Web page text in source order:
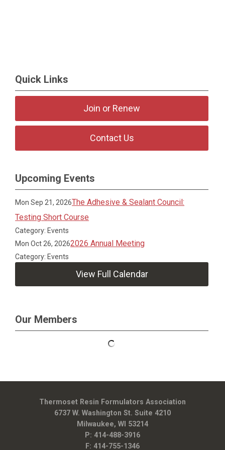
Quick Links
Join or Renew
Contact Us
Upcoming Events
Mon Sep 21, 2026The Adhesive & Sealant Council:
Testing Short Course
Category: Events
Mon Oct 26, 20262026 Annual Meeting
Category: Events
View Full Calendar
Our Members
Thermoset Resin Formulators Association
6737 W. Washington St. Suite 4210
Milwaukee, WI 53214
P: 414-488-3916
F: 414-755-1346